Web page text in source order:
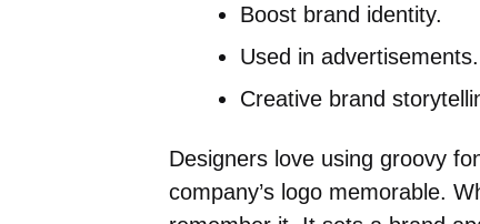
Boost brand identity.
Used in advertisements.
Creative brand
Designers love using groovy
company’s logo memorable.